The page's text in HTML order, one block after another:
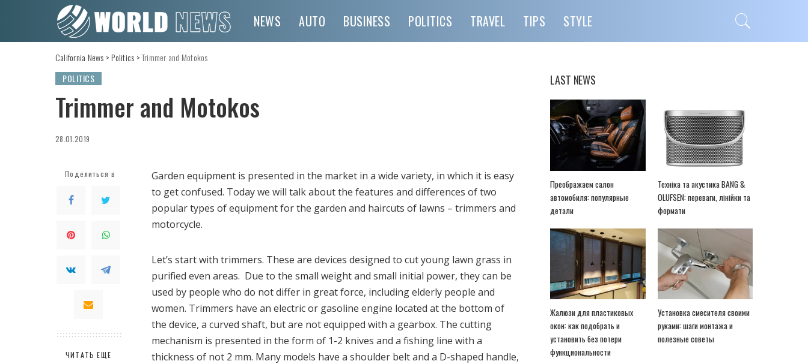
NEWS AUTO BUSINESS POLITICS TRAVEL TIPS STYLE
California News > Politics >Trimmer and Motokos
POLITICS
Trimmer and Motokos
28.01.2019
Поделиться в
ЧИТАТЬ ЕЩЕ
Garden equipment is presented in the market in a wide variety, in which it is easy
to get confused. Today we will talk about the features and differences of two
popular types of equipment for the garden and haircuts of lawns – trimmers and
motorcycle.
Let’s start with trimmers. These are devices designed to cut young lawn grass in
purified even areas. Due to the small weight and small initial power, they can be
used by people who do not differ in great force, including elderly people and
women. Trimmers have an electric or gasoline engine located at the bottom of
the device, a curved shaft, but are not equipped with a gearbox. The cutting
mechanism is presented in the form of 1-2 knives and a fishing line with a
thickness of not 2 mm. Many models have a shoulder belt and a D-shaped handle,
LAST NEWS
Преображаем салон
автомобиля: популярные
детали
Техніка та акустика BANG &
OLUFSEN: переваги, лінійки та
формати
Жалюзи для пластиковых
окон: как подобрать и
установить без потери
функциональности
Установка смесителя своими
руками: шаги монтажа и
полезные советы